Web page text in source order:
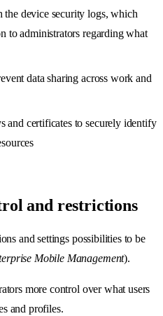
device security logs, which
to administrators regarding what
data sharing across work and
certificates to securely identify
and restrictions
and settings possibilities to be
Mobile Management).
more control over what users
and profiles.